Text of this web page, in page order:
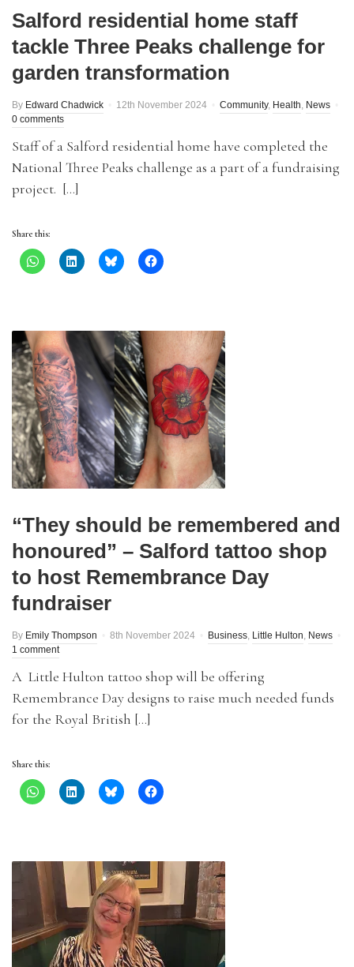
Salford residential home staff
tackle Three Peaks challenge for
garden transformation
By Edward Chadwick 12th November 2024 Community, Health, News
0 comments
Staff of a Salford residential home have completed the
National Three Peaks challenge as a part of a fundraising
project. […]
Share this:
“They should be remembered and
honoured” – Salford tattoo shop
to host Remembrance Day
fundraiser
By Emily Thompson 8th November 2024 Business, Little Hulton, News
1 comment
A Little Hulton tattoo shop will be offering
Remembrance Day designs to raise much needed funds
for the Royal British […]
Share this: